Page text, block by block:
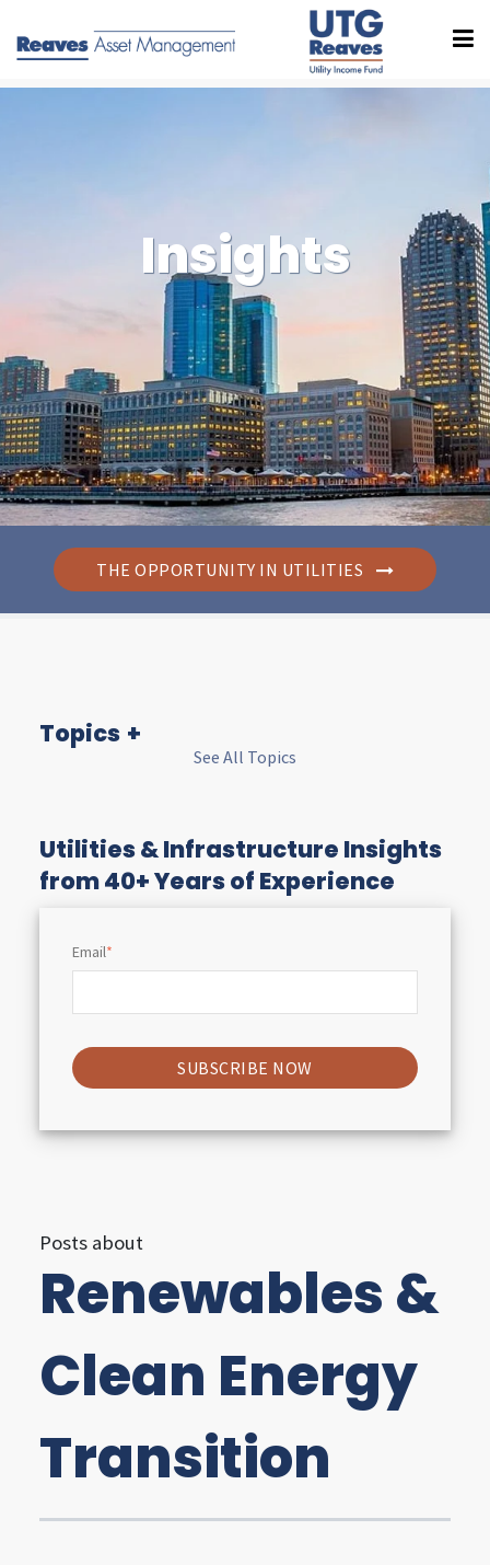
Insights
THE OPPORTUNITY IN UTILITIES
I
n
s
i
g
h
U
i
i
t
Posts about
Renewables &
Clean Energy
Transition
Topics
See All Topics
Utilities & Infrastructure Insights
from 40+ Years of Experience
Email*